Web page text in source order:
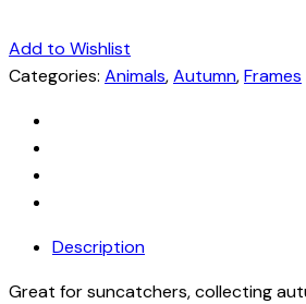
Add to Wishlist
Categories: Animals,Autumn,Frames
Description
Great for suncatchers, collecting